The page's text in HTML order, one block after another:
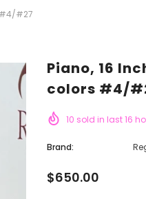
#4/#27
Piano, 16
colors #4/
10 sold in last16
Brand:
$650.00